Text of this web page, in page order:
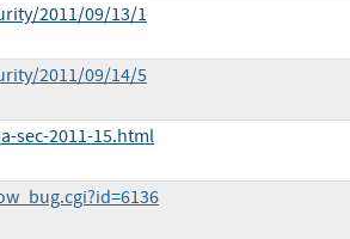
2011/09/13/1
2011/09/14/5
sec-2011-15.html